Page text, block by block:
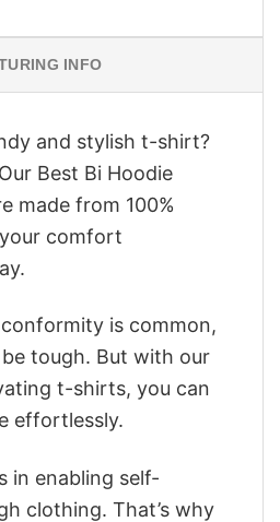
INFO
and stylish t-shirt?
Best Bi Hoodie
made from 100%
comfort
is common,
tough. But with our
t-shirts, you can
effortlessly.
in enabling self-
clothing. That’s why